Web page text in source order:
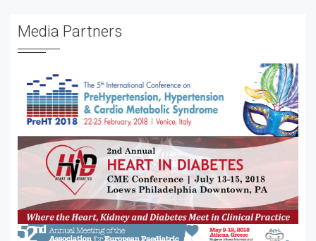
Nuclear Cardiology
Pediatric Cardiology
Media Partners